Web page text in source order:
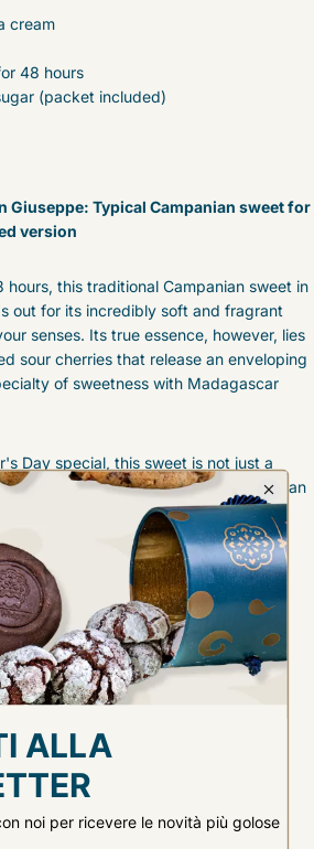
cream
48 hours
(packet included)
Giuseppe: Typical Campanian sweet for
version
this traditional Campanian sweet in
out for its incredibly soft and fragrant
senses. Its true essence, however, lies
sour cherries that release an enveloping
of sweetness with Madagascar
Day special, this sweet is not just a
journey, a tribute to Campanian